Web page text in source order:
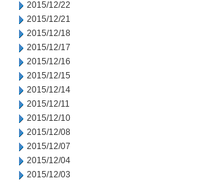
2015/12/22
2015/12/21
2015/12/18
2015/12/17
2015/12/16
2015/12/15
2015/12/14
2015/12/11
2015/12/10
2015/12/08
2015/12/07
2015/12/04
2015/12/03